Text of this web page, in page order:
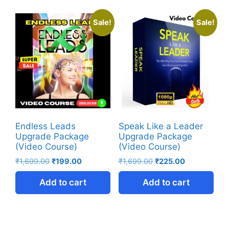
Sale!
Endless Leads
Upgrade Package
(Video Course)
₹1,699.00 ₹199.00
Add to cart
Sale!
Speak Like a Leader
Upgrade Package
(Video Course)
₹1,699.00 ₹225.00
Add to cart